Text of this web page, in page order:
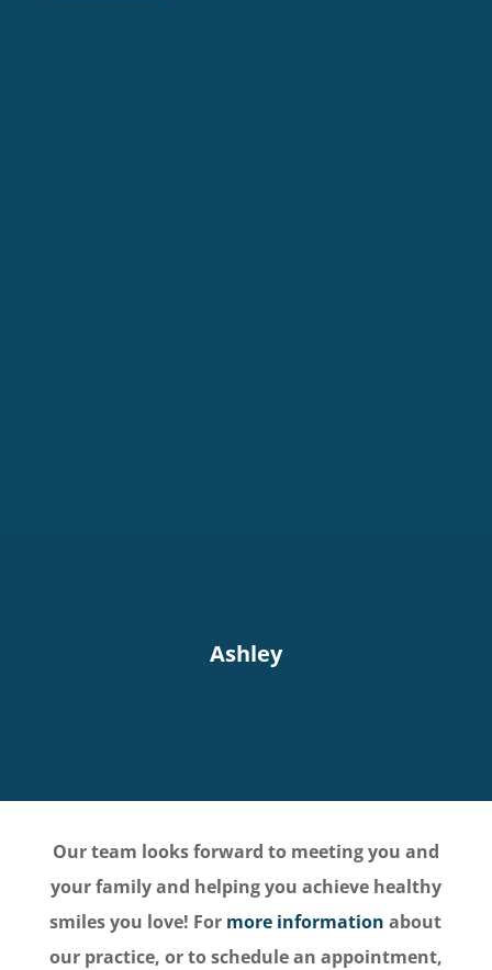
Ashley
Our team looks forward to meeting you and
your family and helping you achieve healthy
smiles you love! For more information about
our practice, or to schedule an appointment,